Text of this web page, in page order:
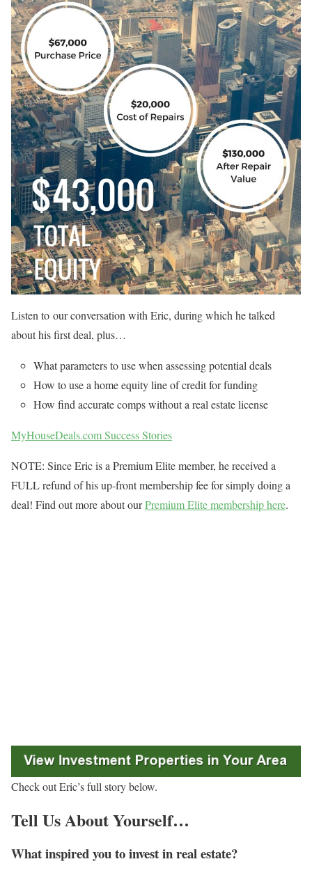
Listen to our conversation with Eric, during which he talked
about his first deal, plus…
What parameters to use when assessing potential deals
How to use a home equity line of credit for funding
How find accurate comps without a real estate license
MyHouseDeals.com Success Stories
NOTE: Since Eric is a Premium Elite member, he received a
FULL refund of his up-front membership fee for simply doing a
deal! Find out more about ourPremium Elite membership here.
Check out Eric’s full story below.
Tell Us About Yourself…
What inspired you to invest in real estate?